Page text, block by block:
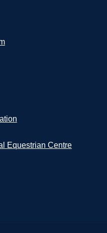
Equestrian Centre